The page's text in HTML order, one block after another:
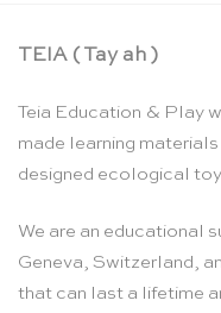
TEIA ( Tay ah )
Teia Education & Play
made learning
designed ecological
We are an educational
Geneva, Switzerland,
that can last a lifetime